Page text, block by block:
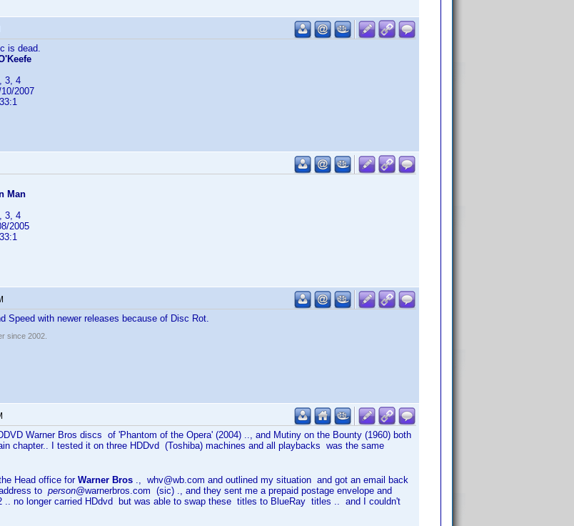
is dead.
3, 4
2007
Man
3, 4
2005
Speed with newer releases because of Disc Rot.
since 2002.
Warner Bros discs of 'Phantom of the Opera' (2004) .., and Mutiny on the Bounty (1960) both
chapter.. I tested it on three HDDvd (Toshiba) machines and all playbacks was the same
Head office forWarner Bros ., whv@wb.com and outlined my situation and got an email back
to person@warnerbros.com (sic) ., and they sent me a prepaid postage envelope and
.. no longer carried HDdvd but was able to swap these titles to BlueRay titles .. and I couldn't